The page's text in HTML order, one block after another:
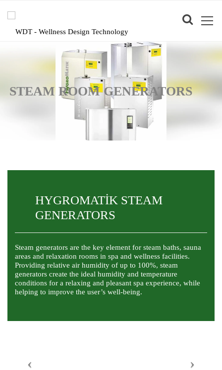
STEAM ROOM GENERATORS
HYGROMATİK STEAM
GENERATORS
Steam generators are the key element for steam baths, sauna
areas and relaxation rooms in spa and wellness facilities.
Providing relative air humidity of up to 100%, steam
generators create the ideal humidity and temperature
conditions for a relaxing and pleasant spa experience, while
helping to improve the user’s well-being.